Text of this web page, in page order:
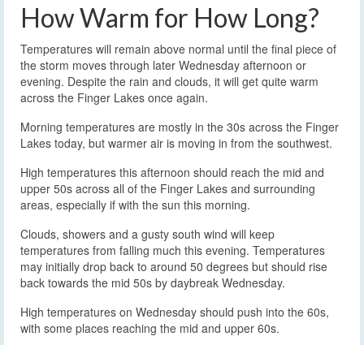
How Warm for How Long?
Temperatures will remain above normal until the final piece of
the storm moves through later Wednesday afternoon or
evening. Despite the rain and clouds, it will get quite warm
across the Finger Lakes once again.
Morning temperatures are mostly in the 30s across the Finger
Lakes today, but warmer air is moving in from the southwest.
High temperatures this afternoon should reach the mid and
upper 50s across all of the Finger Lakes and surrounding
areas, especially if with the sun this morning.
Clouds, showers and a gusty south wind will keep
temperatures from falling much this evening. Temperatures
may initially drop back to around 50 degrees but should rise
back towards the mid 50s by daybreak Wednesday.
High temperatures on Wednesday should push into the 60s,
with some places reaching the mid and upper 60s.